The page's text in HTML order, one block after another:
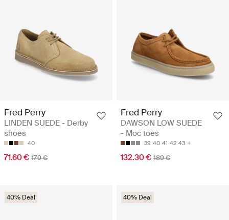
Fred Perry
LINDEN SUEDE - Derby
shoes
40
71.60 € 179 €
Fred Perry
DAWSON LOW SUEDE
- Moc toes
39 40 41 42 43
132.30 € 189 €
40% Deal 40% Deal